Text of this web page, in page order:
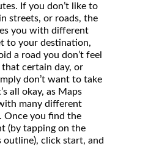
If you don’t like to
streets, or roads, the
you with different
to your destination,
a road you don’t feel
that certain day, or
don’t want to take
all okay, as Maps
many different
Once you find the
(by tapping on the
outline), click start, and